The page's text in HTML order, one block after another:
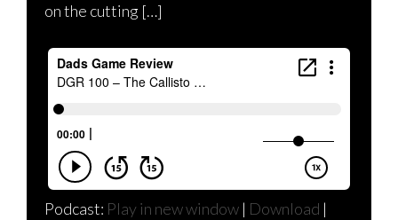
on the cutting […]
Podcast: Play in new window | Download |